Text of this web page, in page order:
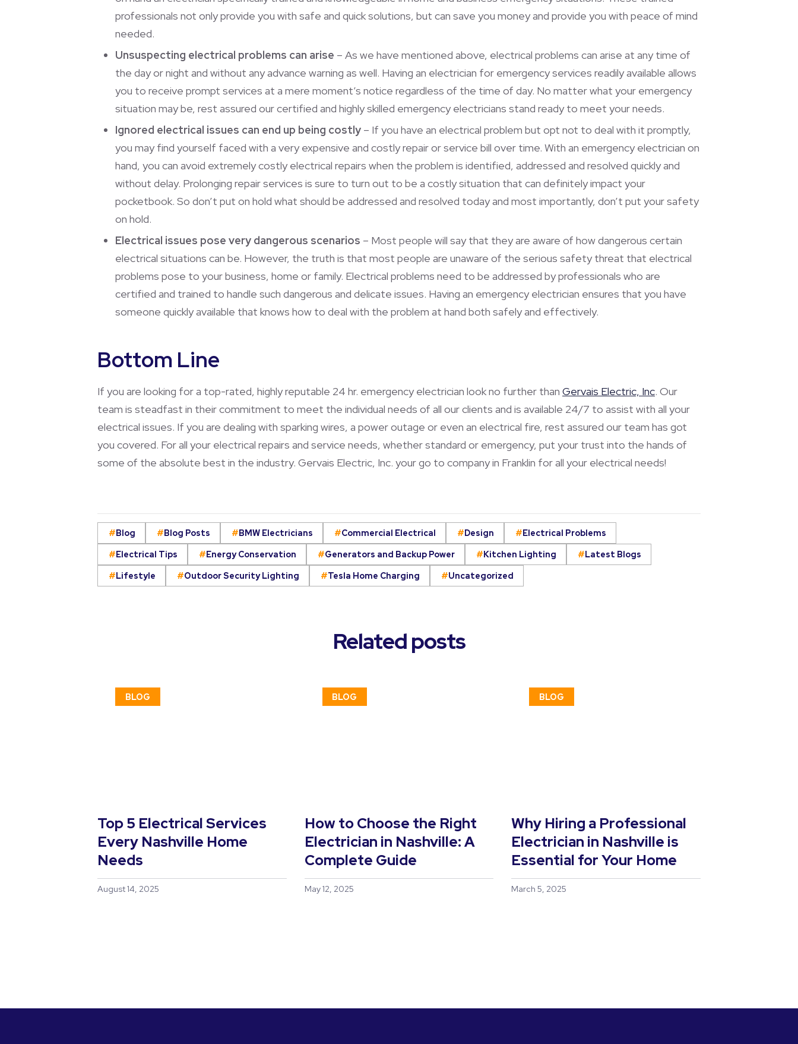
professionals not only provide you with safe and quick solutions, but can save you money and provide you with peace of mind
needed.
Unsuspecting electrical problems can arise – As we have mentioned above, electrical problems can arise at any time of
the day or night and without any advance warning as well. Having an electrician for emergency services readily available allows
you to receive prompt services at a mere moment’s notice regardless of the time of day. No matter what your emergency
situation may be, rest assured our certified and highly skilled emergency electricians stand ready to meet your needs.
Ignored electrical issues can end up being costly – If you have an electrical problem but opt not to deal with it promptly,
you may find yourself faced with a very expensive and costly repair or service bill over time. With an emergency electrician on
hand, you can avoid extremely costly electrical repairs when the problem is identified, addressed and resolved quickly and
without delay. Prolonging repair services is sure to turn out to be a costly situation that can definitely impact your
pocketbook. So don’t put on hold what should be addressed and resolved today and most importantly, don’t put your safety
on hold.
Electrical issues pose very dangerous scenarios – Most people will say that they are aware of how dangerous certain
electrical situations can be. However, the truth is that most people are unaware of the serious safety threat that electrical
problems pose to your business, home or family. Electrical problems need to be addressed by professionals who are
certified and trained to handle such dangerous and delicate issues. Having an emergency electrician ensures that you have
someone quickly available that knows how to deal with the problem at hand both safely and effectively.
Bottom Line
If you are looking for a top-rated, highly reputable 24 hr. emergency electrician look no further than Gervais Electric, Inc. Our
team is steadfast in their commitment to meet the individual needs of all our clients and is available 24/7 to assist with all your
electrical issues. If you are dealing with sparking wires, a power outage or even an electrical fire, rest assured our team has got
you covered. For all your electrical repairs and service needs, whether standard or emergency, put your trust into the hands of
some of the absolute best in the industry. Gervais Electric, Inc. your go to company in Franklin for all your electrical needs!
Blog Blog Posts BMW Electricians Commercial Electrical Design
Electrical Problems
Electrical Tips
Energy Conservation Generators and Backup Power Kitchen Lighting
Latest Blogs
Lifestyle
Outdoor Security Lighting Tesla Home Charging Uncategorized
Related posts
BLOG
Top 5 Electrical Services
Every Nashville Home
Needs
August 14, 2025
BLOG
How to Choose the Right
Electrician in Nashville: A
Complete Guide
May 12, 2025
BLOG
Why Hiring a Professional
Electrician in Nashville is
Essential for Your Home
March 5, 2025